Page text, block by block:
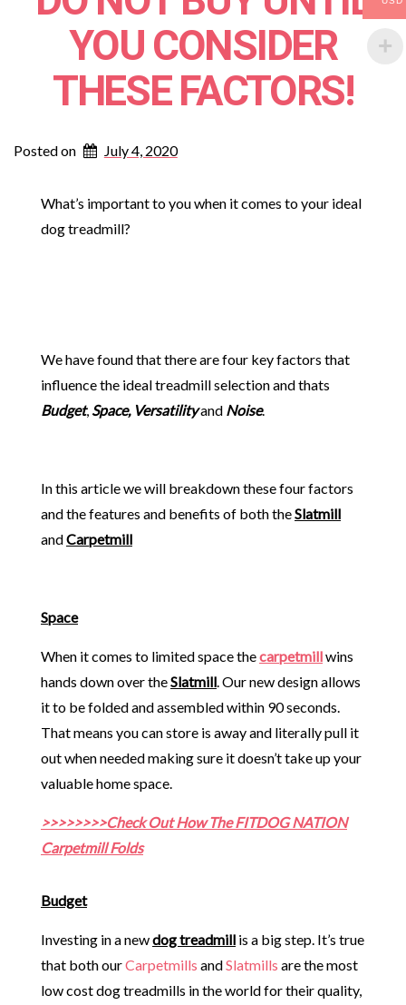
YOU CONSIDER
THESE FACTORS!
Posted on July 4, 2020
What’s important to you when it comes to your ideal
dog treadmill?
We have found that there are four key factors that
influence the ideal treadmill selection and thats
Budget, Space, Versatilityand Noise.
In this article we will breakdown these four factors
and the features and benefits of both theSlatmill
andCarpetmill
Space
When it comes to limited space thecarpetmillwins
hands down over theSlatmill . Our new design allows
it to be folded and assembled within 90 seconds.
That means you can store is away and literally pull it
out when needed making sure it doesn’t take up your
valuable home space.
>>>>>>>>Check Out How The FITDOG NATION
Carpetmill Folds
Budget
Investing in a newdog treadmill is a big step. It’s true
that both ourCarpetmills andSlatmills are the most
low cost dog treadmills in the world for their quality,